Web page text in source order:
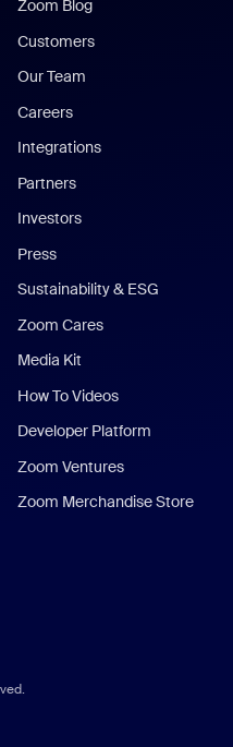
Zoom Blog
Customers
Our Team
Careers
Integrations
Partners
Investors
Press
Sustainability & ESG
Zoom Cares
Media Kit
How To Videos
Developer Platform
Zoom Ventures
Zoom Merchandise Store